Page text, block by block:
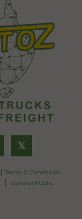
𝕏
| Terms & Conditions
| General Public